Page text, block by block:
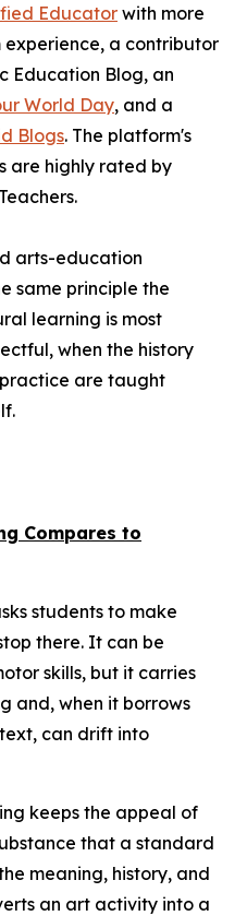
Educator with more
experience, a contributor
Education Blog, an
World Day, and a
Blogs. The platform's
are highly rated by
arts-education
same principle the
learning is most
when the history
are taught
Compares to
students to make
there. It can be
skills, but it carries
and, when it borrows
can drift into
keeps the appeal of
that a standard
meaning, history, and
an art activity into a